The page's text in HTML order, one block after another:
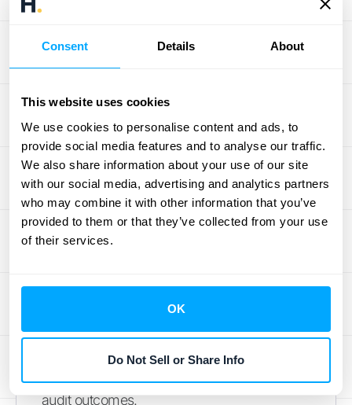
Consent Details About
This website uses cookies
We use cookies to personalise content and ads, to
provide social media features and to analyse our traffic.
We also share information about your use of our site
with our social media, advertising and analytics partners
who may combine it with other information that you’ve
provided to them or that they’ve collected from your use
of their services.
OK
Do Not Sell or Share Info
Streamlining the audit process from start to
finish is the core goal of Pentana by
emphasis on features that enhance
collaboration among team members and
improve the quality of reporting. Pentana
aims to provide a clear, organized workflow
for auditors, helping to ensure consistency
and accuracy. By facilitating better
tools, it helps audit departments deliver more
impactful results and communicate their
findings effectively to stakeholders. It’s a
solid choice for teams looking to modernize
their audit methodology and improve overall
audit outcomes.